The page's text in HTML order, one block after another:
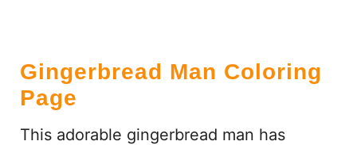
Gingerbread Man Coloring
Page
This adorable gingerbread man has